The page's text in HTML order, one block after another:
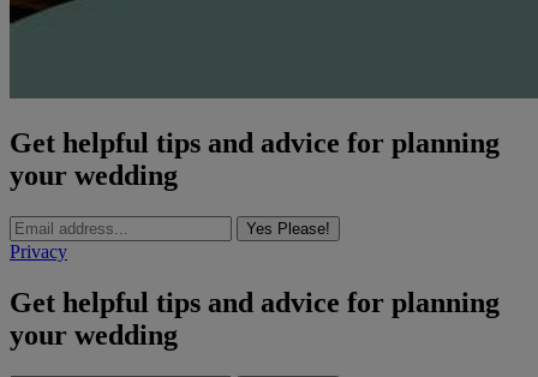
Get helpful tips and advice for planning
your wedding
Yes Please!
Privacy
Get helpful tips and advice for planning
your wedding